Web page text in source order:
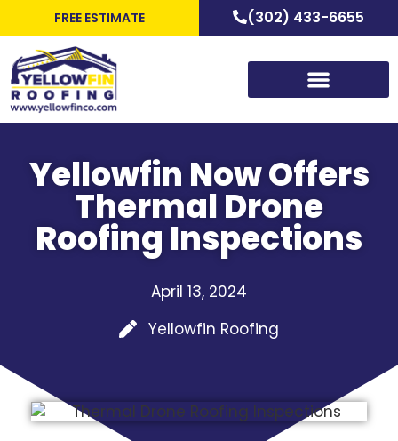
FREE ESTIMATE (302) 433-6655
Yellowfin Now Offers
Thermal Drone
Roofing Inspections
April 13, 2024
Yellowfin Roofing